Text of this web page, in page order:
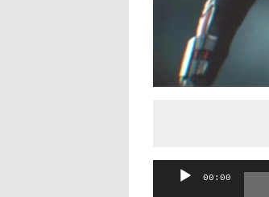
Audio
00:00